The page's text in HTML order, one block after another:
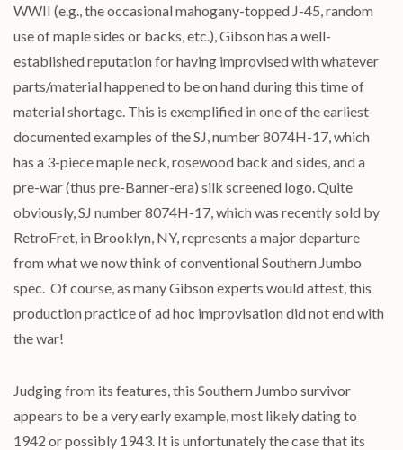
WWII (e.g., the occasional mahogany-topped J-45, random
use of maple sides or backs, etc.), Gibson has a well-
established reputation for having improvised with whatever
parts/material happened to be on hand during this time of
material shortage. This is exemplified in one of the earliest
documented examples of the SJ, number 8074H-17, which
has a 3-piece maple neck, rosewood back and sides, and a
pre-war (thus pre-Banner-era) silk screened logo. Quite
obviously, SJ number 8074H-17, which was recently sold by
RetroFret, in Brooklyn, NY, represents a major departure
from what we now think of conventional Southern Jumbo
spec. Of course, as many Gibson experts would attest, this
production practice of ad hoc improvisation did not end with
the war!
Judging from its features, this Southern Jumbo survivor
appears to be a very early example, most likely dating to
1942 or possibly 1943. It is unfortunately the case that its